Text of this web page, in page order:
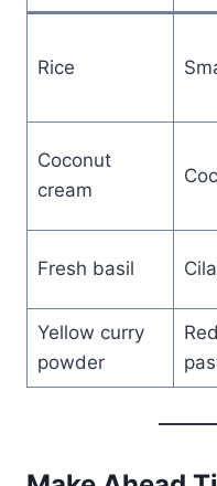
Rice
Coconut
cream
Fresh basil
Yellow curry
powder